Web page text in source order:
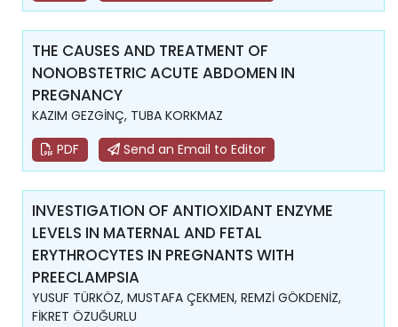
THE CAUSES AND TREATMENT OF
NONOBSTETRIC ACUTE ABDOMEN IN
PREGNANCY
KAZIM GEZGİNÇ, TUBA KORKMAZ
PDF
Send an Email to Editor
INVESTIGATION OF ANTIOXIDANT ENZYME
LEVELS IN MATERNAL AND FETAL
ERYTHROCYTES IN PREGNANTS WITH
PREECLAMPSIA
YUSUF TÜRKÖZ, MUSTAFA ÇEKMEN, REMZİ GÖKDENİZ,
FİKRET ÖZUĞURLU